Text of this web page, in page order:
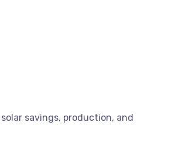
savings, production, and